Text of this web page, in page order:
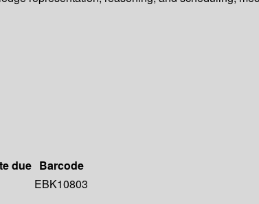
due Barcode
EBK10803